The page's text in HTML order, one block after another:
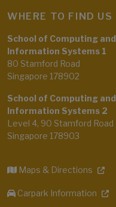
WHERE TO FIND US
School of Computing and
Information Systems 1
80 Stamford Road
Singapore 178902
School of Computing and
Information Systems 2
Level 4, 90 Stamford Road
Singapore 178903
Maps & Directions
Carpark Information